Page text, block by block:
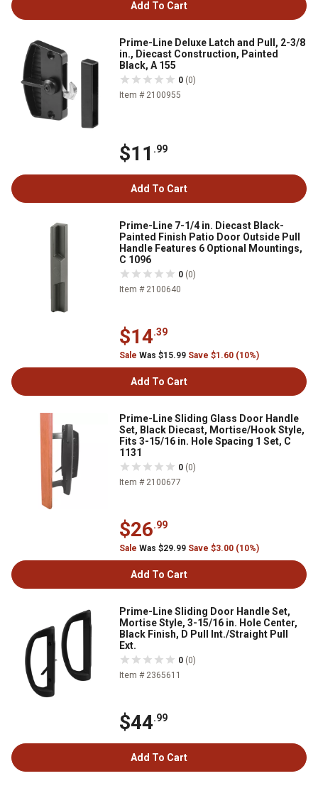
Add To Cart
Prime-Line Deluxe Latch and Pull, 2-3/8
in., Diecast Construction, Painted
Black, A 155
0 (0)
Item # 2100955
$11 .99
Add To Cart
Prime-Line 7-1/4 in. Diecast Black-
Painted Finish Patio Door Outside Pull
Handle Features 6 Optional Mountings,
C 1096
0 (0)
Item # 2100640
$14.39
Sale Was $15.99 Save $1.60 (10%)
Add To Cart
Prime-Line Sliding Glass Door Handle
Set, Black Diecast, Mortise/Hook Style,
Fits 3-15/16 in. Hole Spacing 1 Set, C
1131
0 (0)
Item # 2100677
$26.99
Sale Was $29.99 Save $3.00 (10%)
Add To Cart
Prime-Line Sliding Door Handle Set,
Mortise Style, 3-15/16 in. Hole Center,
Black Finish, D Pull Int./Straight Pull
Ext.
0 (0)
Item # 2365611
$44.99
Add To Cart